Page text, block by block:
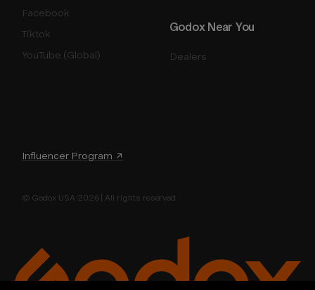
Influencer Program ↗
Godox Near You
Dealers
Facebook
Tiktok
YouTube (Global)
© Godox USA 2026 | All rights reserved